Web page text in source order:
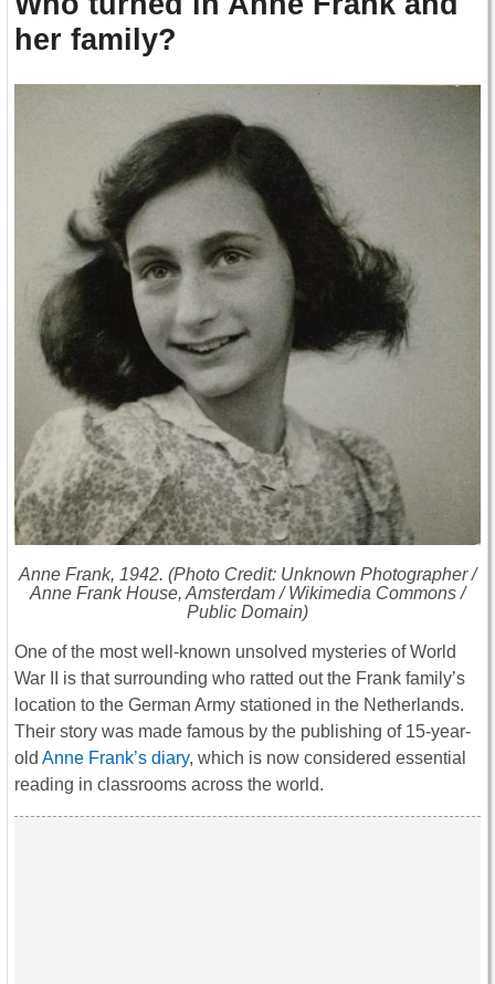
her family?
Anne Frank, 1942. (Photo Credit: Unknown Photographer /
Anne Frank House, Amsterdam / Wikimedia Commons /
Public Domain)
One of the most well-known unsolved mysteries of World
War II is that surrounding who ratted out the Frank family’s
location to the German Army stationed in the Netherlands.
Their story was made famous by the publishing of 15-year-
old Anne Frank’s diary, which is now considered essential
reading in classrooms across the world.